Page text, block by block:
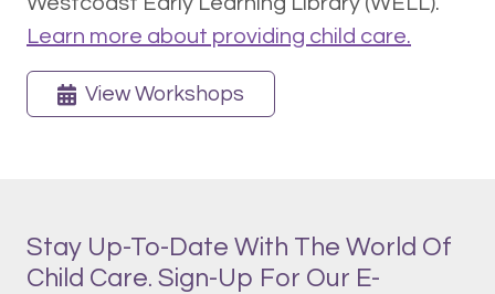
Learn more about providing child care.
View Workshops
Stay Up-To-Date With The World Of
Child Care. Sign-Up For Our E-